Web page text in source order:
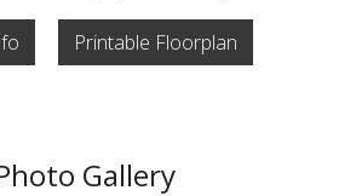
Printable Floorplan
Gallery